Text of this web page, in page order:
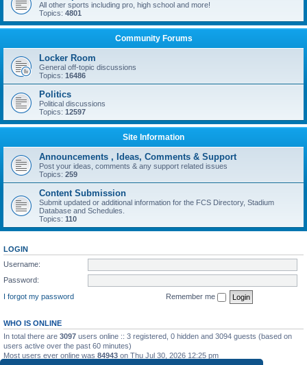
All other sports including pro, high school and more!
Topics: 4801
Community Forums
Locker Room
General off-topic discussions
Topics: 16486
Politics
Political discussions
Topics: 12597
Site Information
Announcements , Ideas, Comments & Support
Post your ideas, comments & any support related issues
Topics: 259
Content Submission
Submit updated or additional information for the FCS Directory, Stadium
Database and Schedules.
Topics: 110
LOGIN
Username:
Password:
I forgot my password
Remember me
WHO IS ONLINE
In total there are 3097 users online :: 3 registered, 0 hidden and 3094 guests (based on
users active over the past 60 minutes)
Most users ever online was 84943 on Thu Jul 30, 2026 12:25 pm